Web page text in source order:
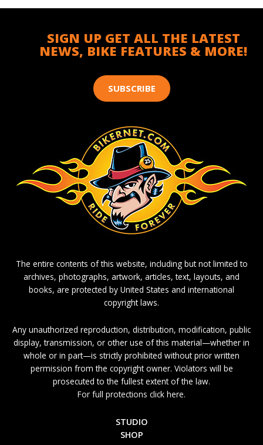
SIGN UP GET ALL THE LATEST
NEWS, BIKE FEATURES & MORE!
SUBSCRIBE
The entire contents of this website, including but not limited to
archives, photographs, artwork, articles, text, layouts, and
books, are protected by United States and international
copyright laws.
Any unauthorized reproduction, distribution, modification, public
display, transmission, or other use of this material—whether in
whole or in part—is strictly prohibited without prior written
permission from the copyright owner. Violators will be
prosecuted to the fullest extent of the law.
For full protections click here.
STUDIO
SHOP